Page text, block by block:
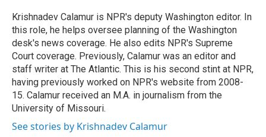
o
k
r
I
n
Krishnadev Calamur is NPR's deputy Washington editor. In
this role, he helps oversee planning of the Washington
desk's news coverage. He also edits NPR's Supreme
Court coverage. Previously, Calamur was an editor and
staff writer at The Atlantic. This is his second stint at NPR,
having previously worked on NPR's website from 2008-
15. Calamur received an M.A. in journalism from the
University of Missouri.
See stories by Krishnadev Calamur